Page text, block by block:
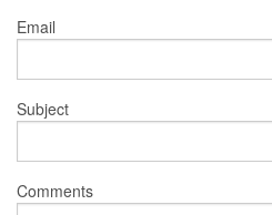
Email
Subject
Comments